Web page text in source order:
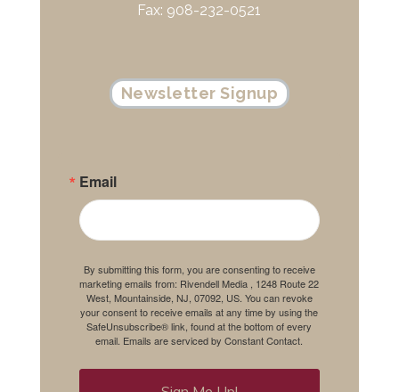
Fax: 908-232-0521
Newsletter Signup
Email
By submitting this form, you are consenting to receive
marketing emails from: Rivendell Media , 1248 Route 22
West, Mountainside, NJ, 07092, US. You can revoke
your consent to receive emails at any time by using the
SafeUnsubscribe® link, found at the bottom of every
email. Emails are serviced by Constant Contact.